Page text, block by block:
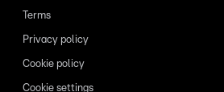
Terms
Privacy policy
Cookie policy
Cookie settings